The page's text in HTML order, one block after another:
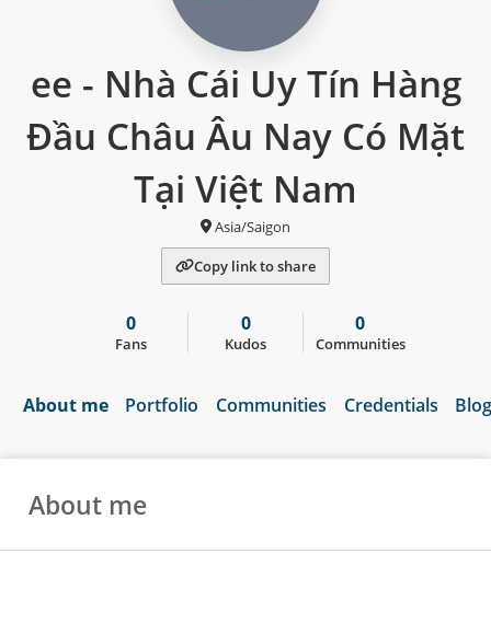
ee - Nhà Cái Uy Tín Hàng
Đầu Châu Âu Nay Có Mặt
Tại Việt Nam
Asia/Saigon
Copy link to share
0
Fans
0
Kudos
0
Communities
About me Portfolio Communities Credentials
About me